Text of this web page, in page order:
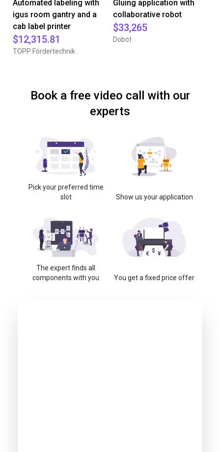
Automated labeling with
igus room gantry and a
cab label printer
$12,315.81
TOPP Fördertechnik
Gluing application with
collaborative robot
$33,265
Dobot
Book a free video call with our
experts
Pick your preferred time
slot
Show us your application
The expert finds all
components with you
You get a fixed price offer